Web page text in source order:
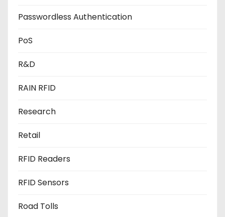
Passwordless Authentication
PoS
R&D
RAIN RFID
Research
Retail
RFID Readers
RFID Sensors
Road Tolls